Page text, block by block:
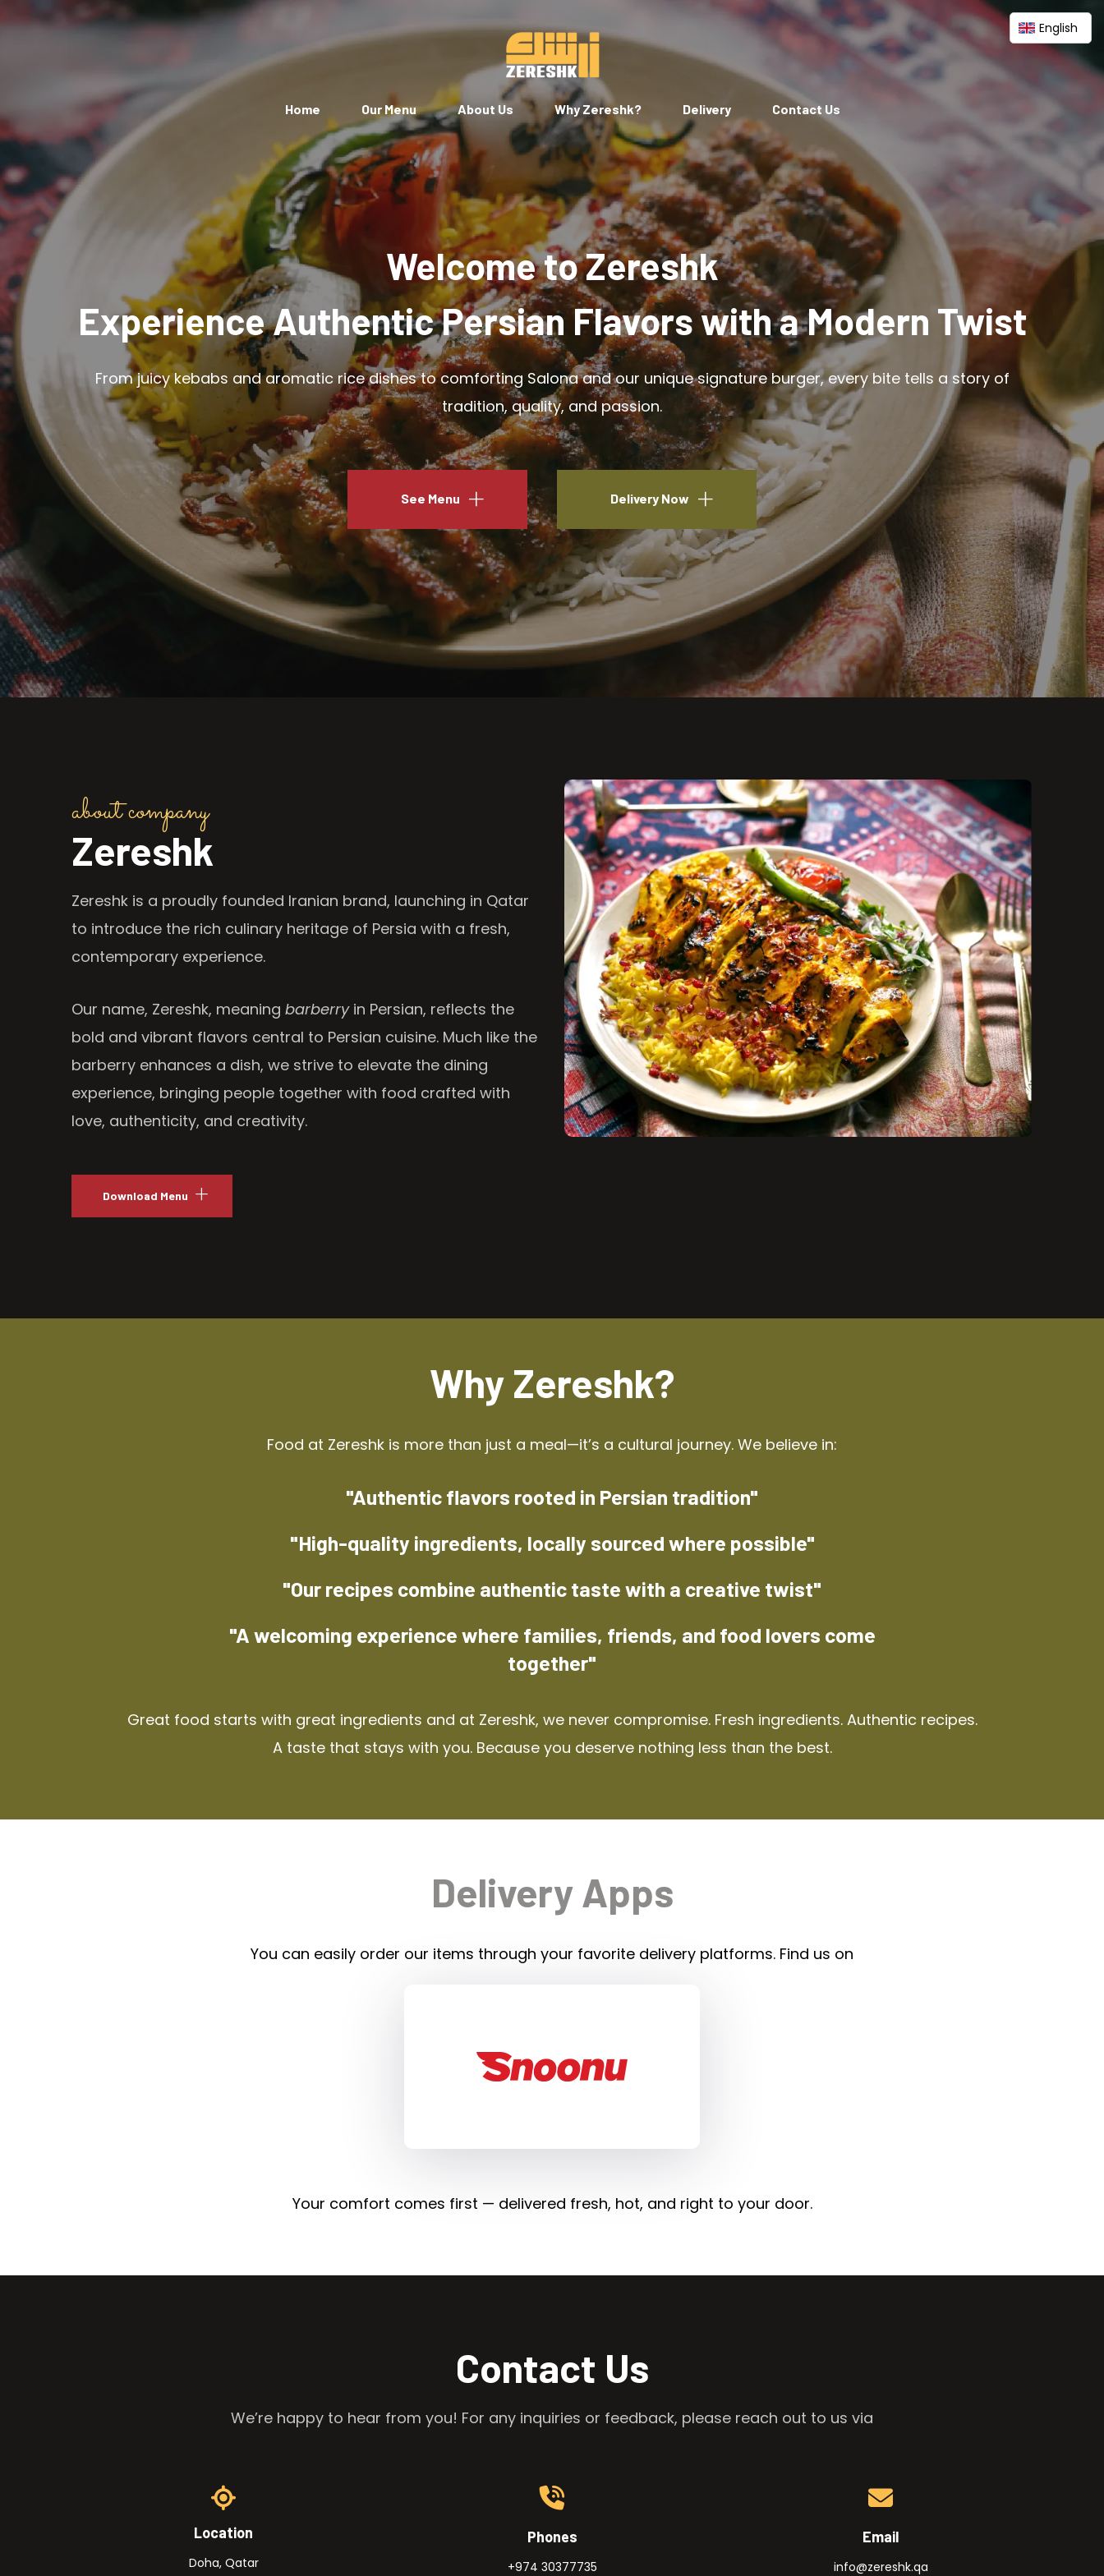
Home Our Menu About Us Why Zereshk? Delivery Contact Us
English
Welcome to Zereshk
Experience Authentic Persian Flavors with a Modern Twist
From juicy kebabs and aromatic rice dishes to comforting Salona and our unique signature burger, every bite tells a story of
tradition, quality, and passion.
See Menu Delivery Now
about company
Zereshk
Zereshk is a proudly founded Iranian brand, launching in Qatar
to introduce the rich culinary heritage of Persia with a fresh,
contemporary experience.
Our name, Zereshk, meaning barberryin Persian, reflects the
bold and vibrant flavors central to Persian cuisine. Much like the
barberry enhances a dish, we strive to elevate the dining
experience, bringing people together with food crafted with
love, authenticity, and creativity.
Download Menu
Why Zereshk?
Food at Zereshk is more than just a meal—it’s a cultural journey. We believe in:
"Authentic flavors rooted in Persian tradition"
"High-quality ingredients, locally sourced where possible"
"Our recipes combine authentic taste with a creative twist"
"A welcoming experience where families, friends, and food lovers come
together"
Great food starts with great ingredients and at Zereshk, we never compromise. Fresh ingredients. Authentic recipes.
A taste that stays with you. Because you deserve nothing less than the best.
Delivery Apps
You can easily order our items through your favorite delivery platforms. Find us on
Your comfort comes first — delivered fresh, hot, and right to your door.
Contact Us
We’re happy to hear from you! For any inquiries or feedback, please reach out to us via
Location
Doha, Qatar
Phones
+974 30377735
Email
info@zereshk.qa